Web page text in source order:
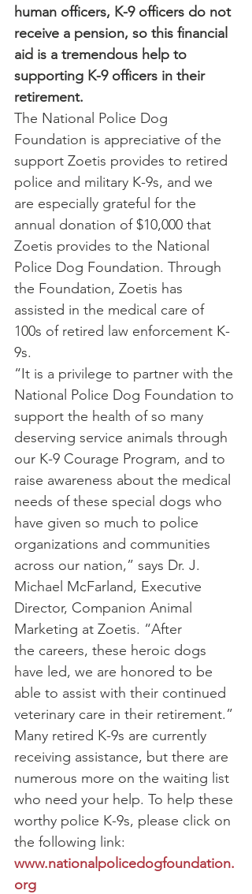
human officers, K-9 officers do not
receive a pension, so this financial
aid is a tremendous help to
supporting K-9 officers in their
retirement.
The National Police Dog
Foundation is appreciative of the
support Zoetis provides to retired
police and military K-9s, and we
are especially grateful for the
annual donation of $10,000 that
Zoetis provides to the National
Police Dog Foundation. Through
the Foundation, Zoetis has
assisted in the medical care of
100s of retired law enforcement K-
9s.
“It is a privilege to partner with the
National Police Dog Foundation to
support the health of so many
deserving service animals through
our K-9 Courage Program, and to
raise awareness about the medical
needs of these special dogs who
have given so much to police
organizations and communities
across our nation,” says Dr. J.
Michael McFarland, Executive
Director, Companion Animal
Marketing at Zoetis. “After
the careers, these heroic dogs
have led, we are honored to be
able to assist with their continued
veterinary care in their retirement.”
Many retired K-9s are currently
receiving assistance, but there are
numerous more on the waiting list
who need your help. To help these
worthy police K-9s, please click on
the following link:
www.nationalpolicedogfoundation.
org